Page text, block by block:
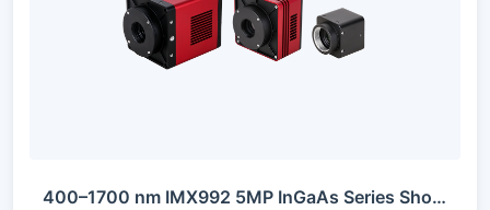
400–1700 nm IMX992 5MP InGaAs Series Short-Wave Infrared Camera